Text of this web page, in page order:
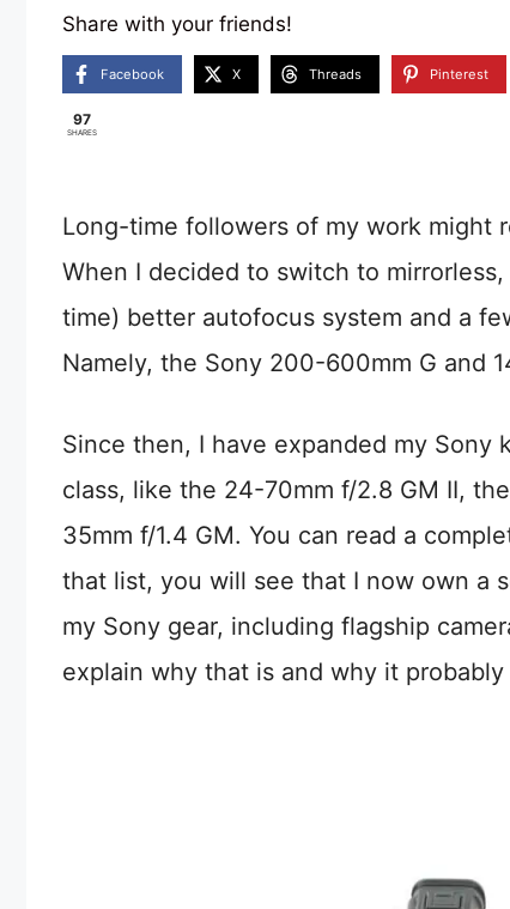
Share with your friends!
Facebook X Threads Pinterest
97
SHARES
Long-time followers of my work might
When I decided to switch to
time) better autofocus system and a
Namely, the Sony 200-600mm G and
Since then, I have expanded my
class, like the 24-70mm f/2.8 GM II,
35mm f/1.4 GM. You can read a
that list, you will see that I now own a
my Sony gear, including flagship
explain why that is and why it probably